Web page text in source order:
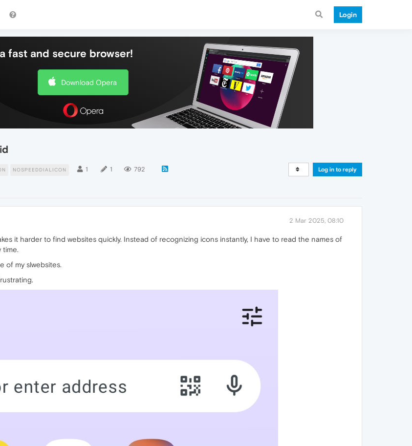
Login
fast and secure browser!
Download Opera
NOSPEEDDIALICON 1 1 792 Log in to reply
2 Mar 2025, 08:10
it harder to find websites quickly. Instead of recognizing icons instantly, I have to read the names of
time.
of my slwebsites.